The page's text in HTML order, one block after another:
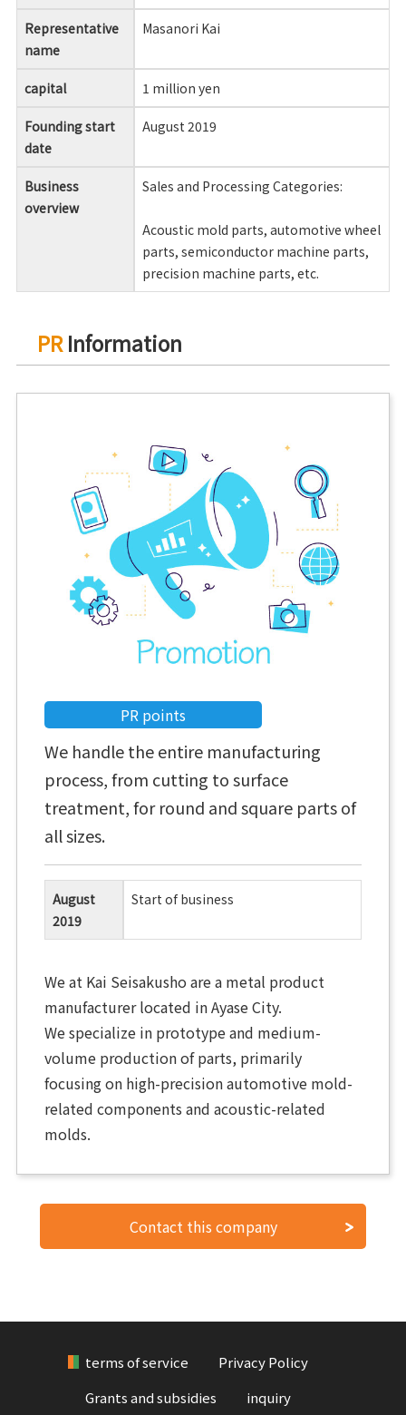
Representative
name
Masanori Kai
capital 1 million yen
Founding start
date
August 2019
Business
overview
Sales and Processing Categories:
Acoustic mold parts, automotive wheel
parts, semiconductor machine parts,
precision machine parts, etc.
PRInformation
PR points
We handle the entire manufacturing
process, from cutting to surface
treatment, for round and square parts of
all sizes.
August
2019
Start of business
We at Kai Seisakusho are a metal product
manufacturer located in Ayase City.
We specialize in prototype and medium-
volume production of parts, primarily
focusing on high-precision automotive mold-
related components and acoustic-related
molds.
Contact this company
terms of service
Privacy Policy
Grants and subsidies
inquiry